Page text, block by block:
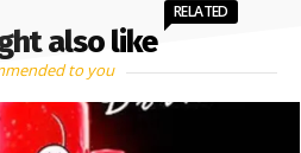
also like
RELATED
to you